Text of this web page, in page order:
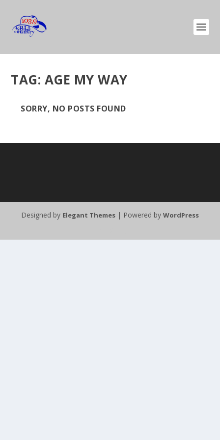
TAG: AGE MY WAY
SORRY, NO POSTS FOUND
Designed by Elegant Themes | Powered by WordPress